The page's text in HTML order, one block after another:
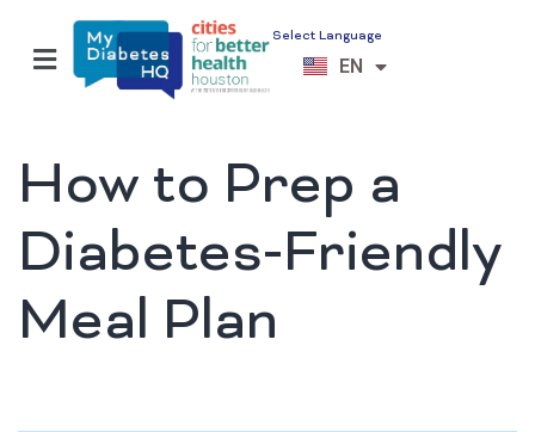
Select Language
EN
ES
VI
How to Prep a
Diabetes-Friendly
Meal Plan